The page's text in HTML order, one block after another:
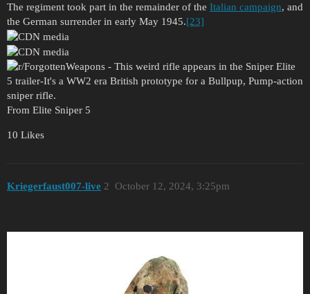
The regiment took part in the remainder of the Italian campaign, and
the German surrender in early May 1945.[23]
From Elite Sniper 5
10 Likes
Kriegerfaust007-live October 12, 2024, 3:25pm
2